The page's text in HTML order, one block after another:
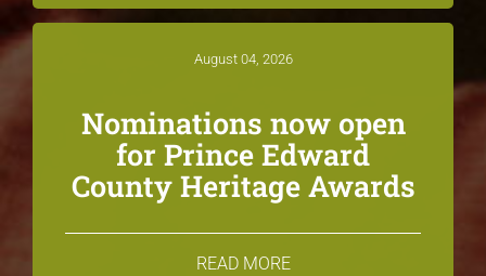
August 04, 2026
Nominations now open
for Prince Edward
County Heritage Awards
READ MORE